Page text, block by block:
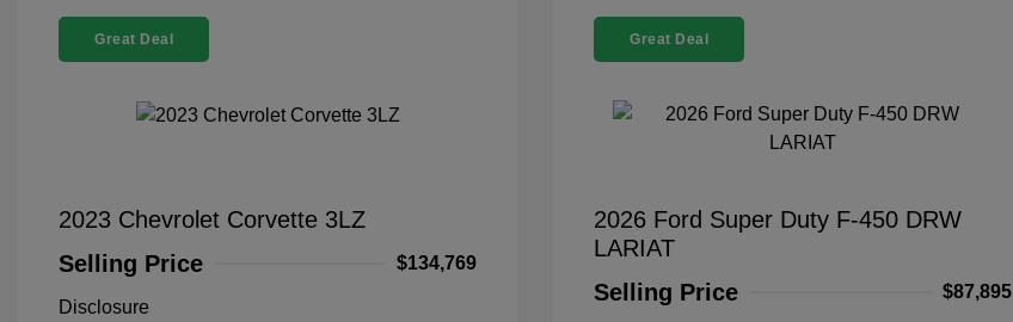
Great Deal
2023 Chevrolet Corvette 3LZ
Selling Price
$134,769
Disclosure
Great Deal
2026 Ford Super Duty F-450 DRW
LARIAT
Selling Price
$87,895